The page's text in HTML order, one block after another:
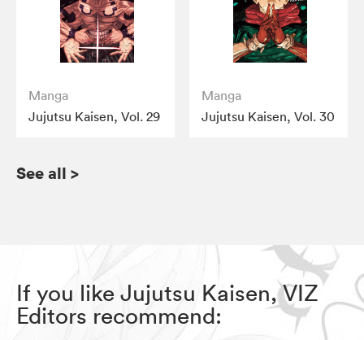
Manga
Jujutsu Kaisen, Vol. 29
Manga
Jujutsu Kaisen, Vol. 30
See all >
If you like Jujutsu Kaisen, VIZ
Editors recommend: